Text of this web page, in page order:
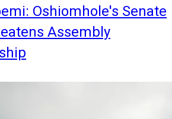
Oshiomhole's Senate
Assembly